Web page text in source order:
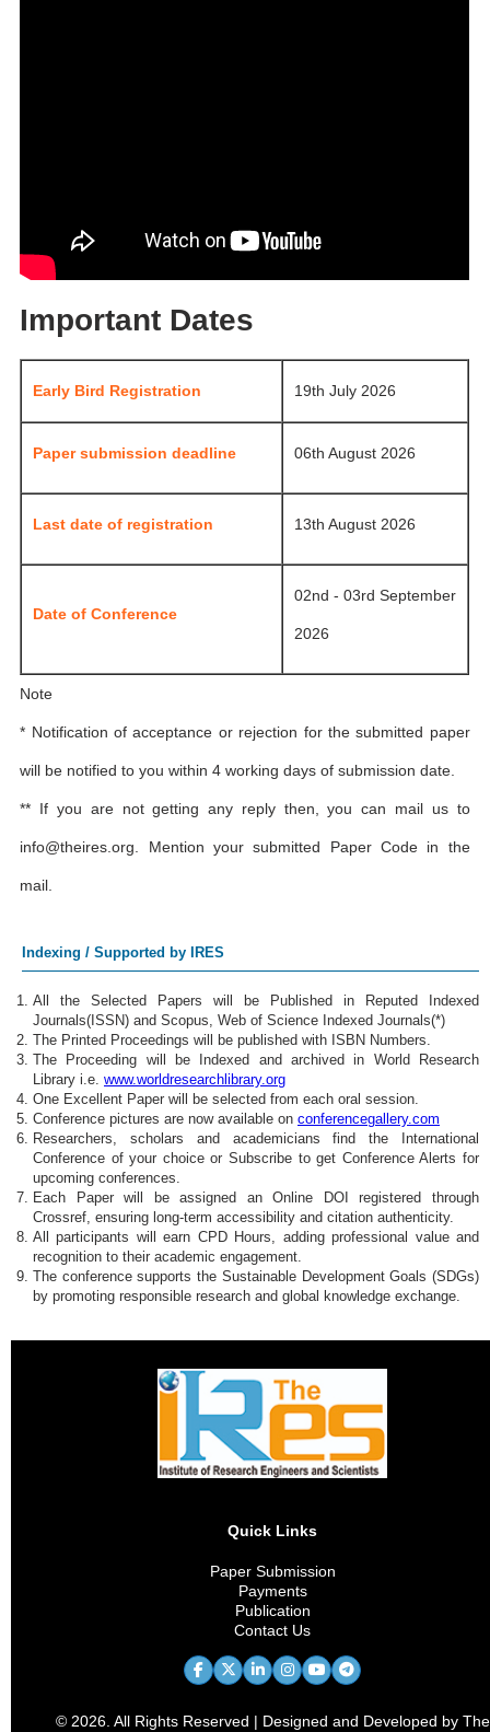
Important Dates
Early Bird Registration 19th July 2026
Paper submission deadline 06th August 2026
Last date of registration 13th August 2026
Date of Conference
02nd - 03rd September
2026
Note
* Notification of acceptance or rejection for the submitted paper
will be notified to you within 4 working days of submission date.
** If you are not getting any reply then, you can mail us to
info@theires.org. Mention your submitted Paper Code in the
mail.
Indexing / Supported by IRES
All the Selected Papers will be Published in Reputed Indexed
Journals(ISSN) and Scopus, Web of Science Indexed Journals(*)
The Printed Proceedings will be published with ISBN Numbers.
The Proceeding will be Indexed and archived in World Research
Library i.e. www.worldresearchlibrary.org
One Excellent Paper will be selected from each oral session.
Conference pictures are now available on conferencegallery.com
Researchers, scholars and academicians find the International
Conference of your choice or Subscribe to get Conference Alerts for
upcoming conferences.
Each Paper will be assigned an Online DOI registered through
Crossref, ensuring long-term accessibility and citation authenticity.
All participants will earn CPD Hours, adding professional value and
recognition to their academic engagement.
The conference supports the Sustainable Development Goals (SDGs)
by promoting responsible research and global knowledge exchange.
Quick Links
Paper Submission
Payments
Publication
Contact Us
© 2026. All Rights Reserved | Designed and Developed by The